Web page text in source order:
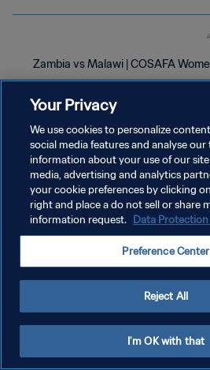
Zambia vs Malawi | COSAFA
Your Privacy
We use cookies to personalize
social media features and analyse our
information about your use of our
media, advertising and analytics
your cookie preferences by clicking
right and place a do not sell or share
information request. Data
Preference Center
Reject All
I'm OK with that